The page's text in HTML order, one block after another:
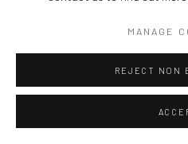
MANAGE
REJECT NON